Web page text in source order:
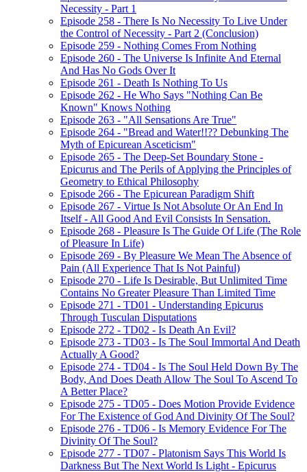
Necessity - Part 1
Episode 258 - There Is No Necessity To Live Under
the Control of Necessity - Part 2 (Conclusion)
Episode 259 - Nothing Comes From Nothing
Episode 260 - The Universe Is Infinite And Eternal
And Has No Gods Over It
Episode 261 - Death Is Nothing To Us
Episode 262 - He Who Says "Nothing Can Be
Known" Knows Nothing
Episode 263 - "All Sensations Are True"
Episode 264 - "Bread and Water!!?? Debunking The
Myth of Epicurean Asceticism"
Episode 265 - The Deep-Set Boundary Stone -
Epicurus and The Perils of Applying the Principles of
Geometry to Ethical Philosophy
Episode 266 - The Epicurean Paradigm Shift
Episode 267 - Virtue Is Not Absolute Or An End In
Itself - All Good And Evil Consists In Sensation.
Episode 268 - Pleasure Is The Guide Of Life (The Role
of Pleasure In Life)
Episode 269 - By Pleasure We Mean The Absence of
Pain (All Experience That Is Not Painful)
Episode 270 - Life Is Desirable, But Unlimited Time
Contains No Greater Pleasure Than Limited Time
Episode 271 - TD01 - Understanding Epicurus
Through Tusculan Disputations
Episode 272 - TD02 - Is Death An Evil?
Episode 273 - TD03 - Is The Soul Immortal And Death
Actually A Good?
Episode 274 - TD04 - Is The Soul Held Down By The
Body, And Does Death Allow The Soul To Ascend To
A Better Place?
Episode 275 - TD05 - Does Motion Provide Evidence
For The Existence of God And Divinity Of The Soul?
Episode 276 - TD06 - Is Memory Evidence For The
Divinity Of The Soul?
Episode 277 - TD07 - Platonism Says This World Is
Darkness But The Next World Is Light - Epicurus